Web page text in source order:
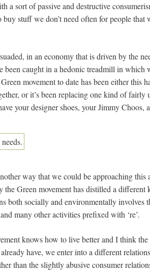
a sort of passive and destructive
stuff we don’t need often for people
in an economy that is driven by the
been caught in a hedonic treadmill in
movement to date has been either
or it’s been replacing one kind of
your designer shoes, your Jimmy Choos,
way that we could be approaching
the Green movement has distilled a
both socially and environmentally
many other activities prefixed with ‘re’.
knows how to live better and I think
have, we enter into a different
than the slightly abusive consumer